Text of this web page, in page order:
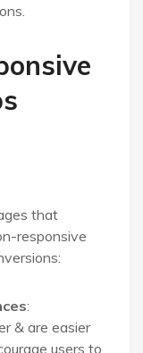
that
responsive
:
& are easier
users to